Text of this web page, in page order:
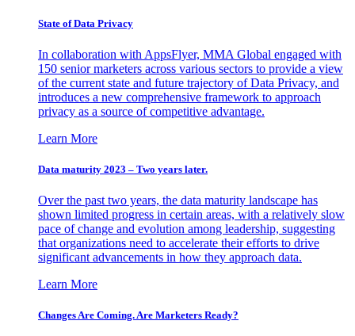
State of Data Privacy
In collaboration with AppsFlyer, MMA Global engaged with
150 senior marketers across various sectors to provide a view
of the current state and future trajectory of Data Privacy, and
introduces a new comprehensive framework to approach
privacy as a source of competitive advantage.
Learn More
Data maturity 2023 – Two years later.
Over the past two years, the data maturity landscape has
shown limited progress in certain areas, with a relatively slow
pace of change and evolution among leadership, suggesting
that organizations need to accelerate their efforts to drive
significant advancements in how they approach data.
Learn More
Changes Are Coming. Are Marketers Ready?